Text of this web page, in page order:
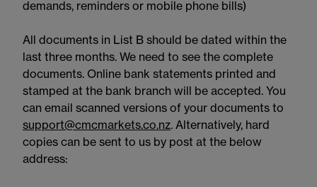
demands, reminders or mobile phone bills)
All documents in List B should be dated within the
last three months. We need to see the complete
documents. Online bank statements printed and
stamped at the bank branch will be accepted. You
can email scanned versions of your documents to
support@cmcmarkets.co.nz. Alternatively, hard
copies can be sent to us by post at the below
address: